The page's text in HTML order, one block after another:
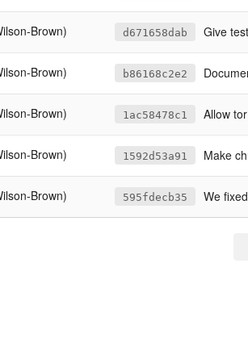
Brown) d671658dab Give
Brown) b86168c2e2
Brown) 1ac58478c1 Allow tor
Brown) 1592d53a91 Make
Brown) 595fdecb35 We